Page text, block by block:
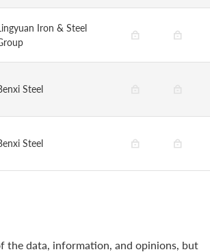
Iron & Steel
Steel
Steel
the data, information, and opinions, but